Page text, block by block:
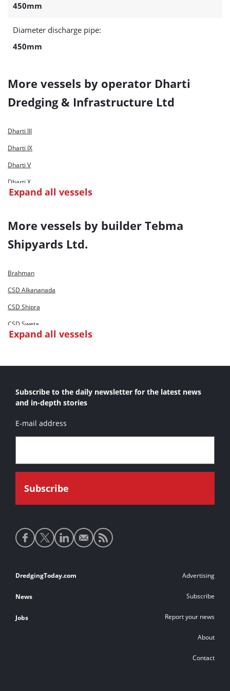
450mm
Diameter discharge pipe:
450mm
More vessels by operator Dharti
Dredging & Infrastructure Ltd
Dharti III
Dharti IX
Dharti V
Dharti X
Dharti XI
Dharti XV
Dharti XVI
Expand all vessels
More vessels by builder Tebma
Shipyards Ltd.
Brahman
CSD Alkananada
CSD Shipra
CSD Sweta
CSD Tapi
Dharti XVI
Expand all vessels
Subscribe to the daily newsletter for the latest news
and in-depth stories
E-mail address
Social
media
Footer
links
DredgingToday.com
News
Jobs
Advertising
Subscribe
Report your news
About
Contact